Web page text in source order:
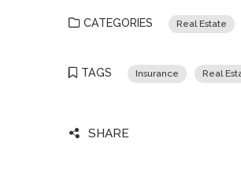
CATEGORIES Real Estate
TAGS Insurance Real
SHARE